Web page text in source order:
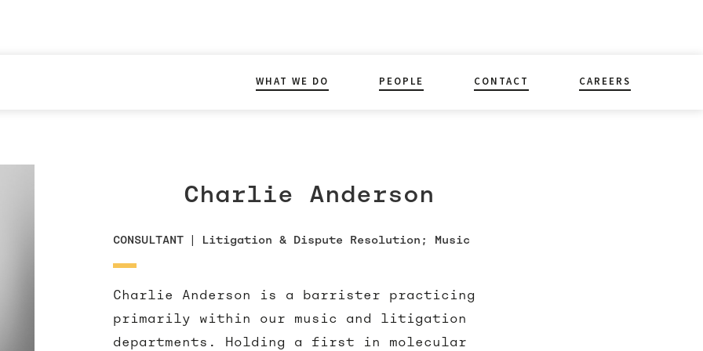
WHAT WE DO PEOPLE CONTACT CAREERS
Charlie Anderson
CONSULTANT | Litigation & Dispute Resolution; Music
Charlie Anderson is a barrister practicing
primarily within our music and litigation
departments. Holding a first in molecular